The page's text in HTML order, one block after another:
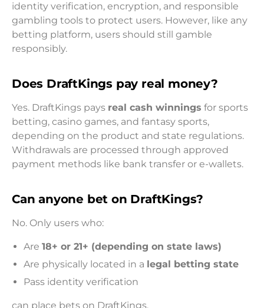
identity verification, encryption, and responsible
gambling tools to protect users. However, like any
betting platform, users should still gamble
responsibly.
Does DraftKings pay real money?
Yes. DraftKings pays real cash winnings for sports
betting, casino games, and fantasy sports,
depending on the product and state regulations.
Withdrawals are processed through approved
payment methods like bank transfer or e-wallets.
Can anyone bet on DraftKings?
No. Only users who:
Are 18+ or 21+ (depending on state laws)
Are physically located in a legal betting state
Pass identity verification
can place bets on DraftKings.